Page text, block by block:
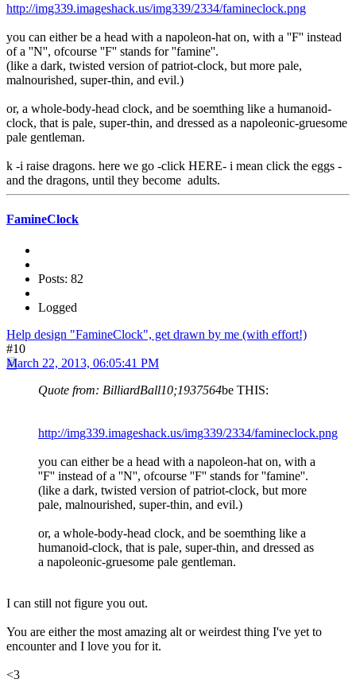
http://img339.imageshack.us/img339/2334/famineclock.png
you can either be a head with a napoleon-hat on, with a ''F'' instead
of a ''N'', ofcourse ''F'' stands for ''famine''.
(like a dark, twisted version of patriot-clock, but more pale,
malnourished, super-thin, and evil.)
or, a whole-body-head clock, and be soemthing like a humanoid-
clock, that is pale, super-thin, and dressed as a napoleonic-gruesome
pale gentleman.
k -i raise dragons. here we go -click HERE- i mean click the eggs -
and the dragons, until they become adults.
FamineClock
Posts: 82
Logged
Help design "FamineClock", get drawn by me (with effort!)
#10
March 22, 2013, 06:05:41 PM
Quote from: BilliardBall10;1937564be THIS:
http://img339.imageshack.us/img339/2334/famineclock.png
you can either be a head with a napoleon-hat on, with a
''F'' instead of a ''N'', ofcourse ''F'' stands for ''famine''.
(like a dark, twisted version of patriot-clock, but more
pale, malnourished, super-thin, and evil.)
or, a whole-body-head clock, and be soemthing like a
humanoid-clock, that is pale, super-thin, and dressed as
a napoleonic-gruesome pale gentleman.
I can still not figure you out.
You are either the most amazing alt or weirdest thing I've yet to
encounter and I love you for it.
<3